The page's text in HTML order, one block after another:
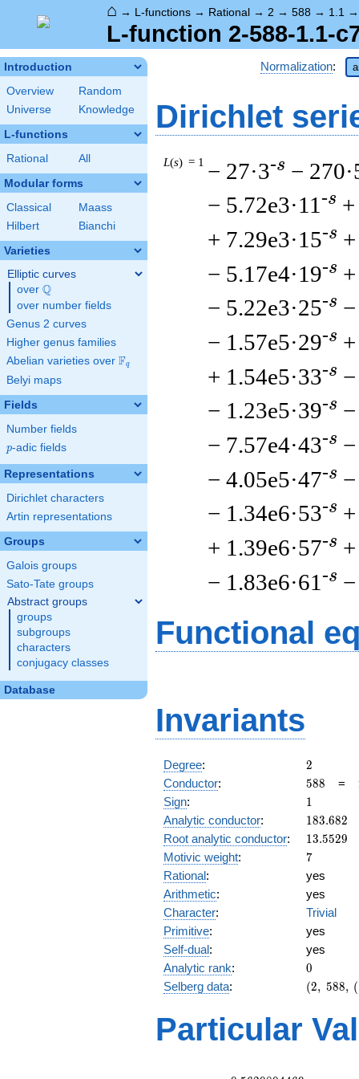
⌂ → L-functions → Rational → 2 → 588 → 1.1
L-function 2-588-1.1-
Introduction
Overview
Random
Universe
Knowledge
L-functions
Rational All
Modular forms
Classical
Maass
Hilbert
Bianchi
Varieties
Elliptic curves
over \Q
Q
over number fields
Genus 2 curves
Higher genus families
Abelian varieties over \F_{q}
Fq
Belyi maps
Fields
Number fields
p
p-adic fields
Representations
Dirichlet characters
Artin representations
Groups
Galois groups
Sato-Tate groups
Abstract groups
groups
subgroups
characters
conjugacy classes
Database
Normalization:
Dirichlet
L(s) = 1 − 27·3-s −
− 5.72e3·11 -s
+ 7.29e3·15-s
− 5.17e4·19-s
− 5.22e3·25-s
− 1.57e5·29-s
+ 1.54e5·33-s
− 1.23e5·39-s
− 7.57e4·43-s
− 4.05e5·47-s
− 1.34e6·53-s
+ 1.39e6·57-s
− 1.83e6·61 -s
Functional
Invariants
Degree: 2
2
Conductor: 588
588 =
Sign: 11
Analytic conductor: 183.682
183.682
Root analytic conductor: 13.5529
13.5529
Motivic weight: 7
7
Rational:
yes
Arithmetic:
yes
Character:
Trivial
Primitive:
yes
Self-dual:
yes
Analytic rank: 0
0
Selberg data:
(2,\
:7/2),\
(2, 588, (
Particular